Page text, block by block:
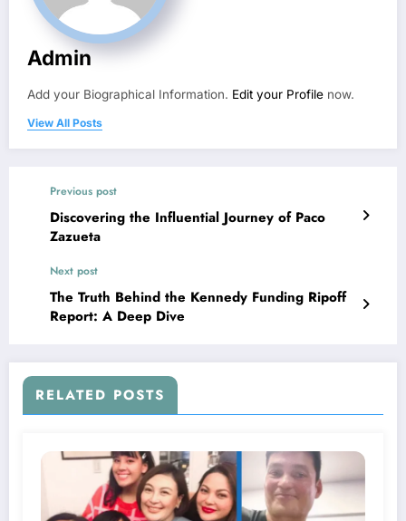
Admin
Add your Biographical Information. Edit your Profile now.
View All Posts
Previous post
Discovering the Influential Journey of Paco
Zazueta
Next post
The Truth Behind the Kennedy Funding Ripoff
Report: A Deep Dive
RELATED POSTS